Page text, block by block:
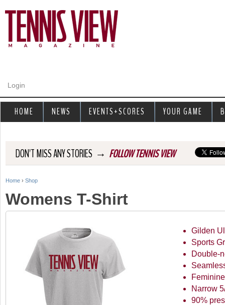
Login
DON'T MISS ANY STORIES → FOLLOW TENNIS VIEW
Y
o
Home › Shop
Womens T-Shirt
Gilden
Sports
Double-
Narrow 5
90%
HOME NEWS EVENTS+SCORES YOUR GAME